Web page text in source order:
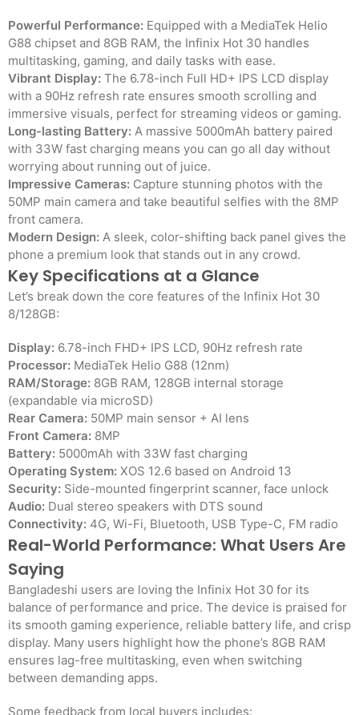
Powerful Performance: Equipped with a MediaTek Helio
G88 chipset and 8GB RAM, the Infinix Hot 30 handles
multitasking, gaming, and daily tasks with ease.
Vibrant Display: The 6.78-inch Full HD+ IPS LCD display
with a 90Hz refresh rate ensures smooth scrolling and
immersive visuals, perfect for streaming videos or gaming.
Long-lasting Battery: A massive 5000mAh battery paired
with 33W fast charging means you can go all day without
worrying about running out of juice.
Impressive Cameras: Capture stunning photos with the
50MP main camera and take beautiful selfies with the 8MP
front camera.
Modern Design: A sleek, color-shifting back panel gives the
phone a premium look that stands out in any crowd.
Key Specifications at a Glance
Let’s break down the core features of the Infinix Hot 30
8/128GB:
Display: 6.78-inch FHD+ IPS LCD, 90Hz refresh rate
Processor: MediaTek Helio G88 (12nm)
RAM/Storage: 8GB RAM, 128GB internal storage
(expandable via microSD)
Rear Camera: 50MP main sensor + AI lens
Front Camera: 8MP
Battery: 5000mAh with 33W fast charging
Operating System: XOS 12.6 based on Android 13
Security: Side-mounted fingerprint scanner, face unlock
Audio: Dual stereo speakers with DTS sound
Connectivity: 4G, Wi-Fi, Bluetooth, USB Type-C, FM radio
Real-World Performance: What Users Are
Saying
Bangladeshi users are loving the Infinix Hot 30 for its
balance of performance and price. The device is praised for
its smooth gaming experience, reliable battery life, and crisp
display. Many users highlight how the phone’s 8GB RAM
ensures lag-free multitasking, even when switching
between demanding apps.
Some feedback from local buyers includes: